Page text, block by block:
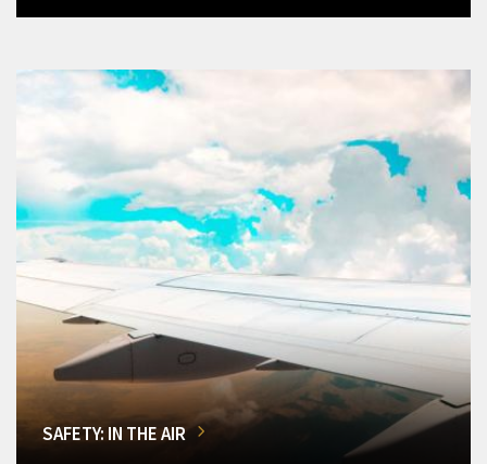
SAFETY: IN THE AIR